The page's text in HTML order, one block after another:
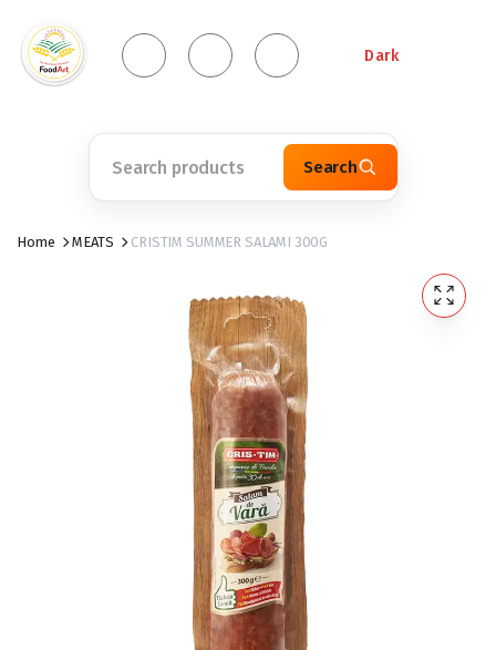
Dark
Search
Home MEATS CRISTIM SUMMER SALAMI 300G